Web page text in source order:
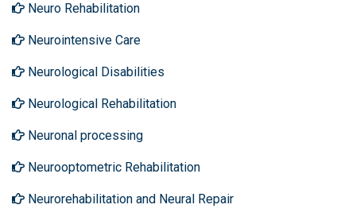
Neuro Rehabilitation
Neurointensive Care
Neurological Disabilities
Neurological Rehabilitation
Neuronal processing
Neurooptometric Rehabilitation
Neurorehabilitation and Neural Repair